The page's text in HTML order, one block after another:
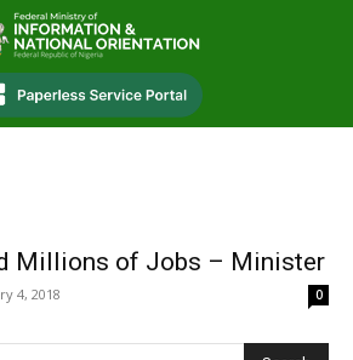
Millions of Jobs – Minister
4, 2018 0